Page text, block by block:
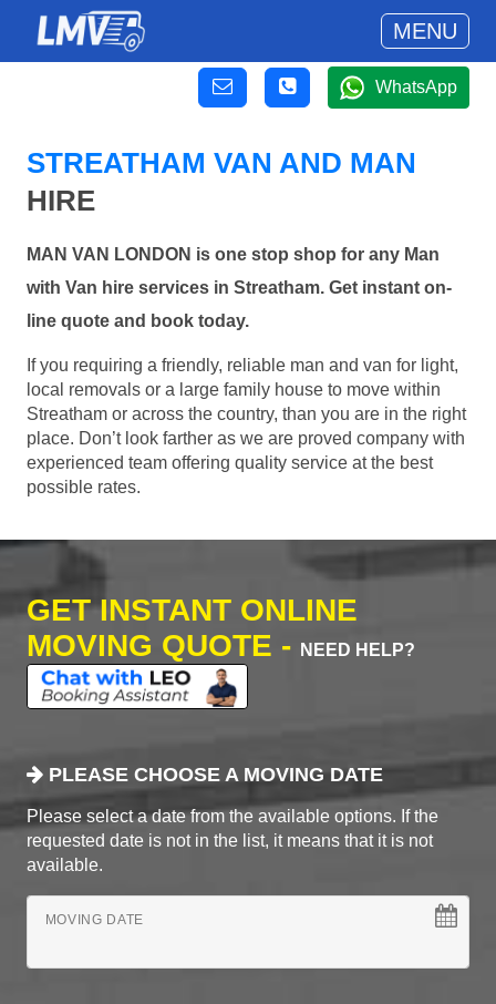
MENU
WhatsApp
STREATHAM VAN AND MAN
HIRE
MAN VAN LONDON is one stop shop for any Man
with Van hire services in Streatham. Get instant on-
line quote and book today.
If you requiring a friendly, reliable man and van for light,
local removals or a large family house to move within
Streatham or across the country, than you are in the right
place. Don’t look farther as we are proved company with
experienced team offering quality service at the best
possible rates.
GET INSTANT ONLINE
MOVING QUOTE -
NEED HELP?
PLEASE CHOOSE A MOVING DATE
Please select a date from the available options. If the
requested date is not in the list, it means that it is not
available.
MOVING DATE